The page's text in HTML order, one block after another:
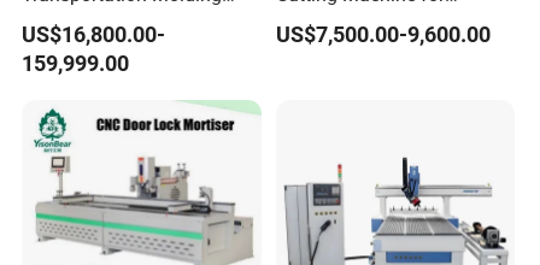
Shipbuilding Gantry-Type
Engraving 5 Axis CNC
Router Machine
US$16,800.00-
159,999.00
Precision Engraving
US$7,500.00-9,600.00